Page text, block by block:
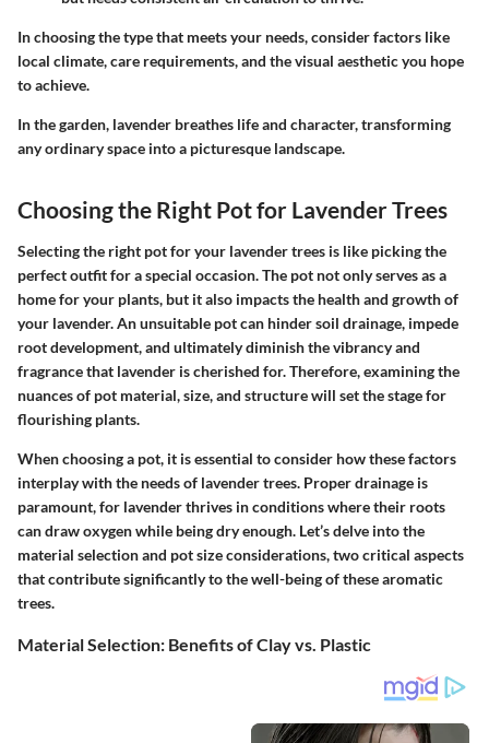
In choosing the type that meets your needs, consider factors like
local climate, care requirements, and the visual aesthetic you hope
to achieve.
In the garden, lavender breathes life and character, transforming
any ordinary space into a picturesque landscape.
Choosing the Right Pot for Lavender Trees
Selecting the right pot for your lavender trees is like picking the
perfect outfit for a special occasion. The pot not only serves as a
home for your plants, but it also impacts the health and growth of
your lavender. An unsuitable pot can hinder soil drainage, impede
root development, and ultimately diminish the vibrancy and
fragrance that lavender is cherished for. Therefore, examining the
nuances of pot material, size, and structure will set the stage for
flourishing plants.
When choosing a pot, it is essential to consider how these factors
interplay with the needs of lavender trees. Proper drainage is
paramount, for lavender thrives in conditions where their roots
can draw oxygen while being dry enough. Let’s delve into the
material selectionand pot size considerations, two critical aspects
that contribute significantly to the well-being of these aromatic
trees.
Material Selection: Benefits of Clay vs. Plastic